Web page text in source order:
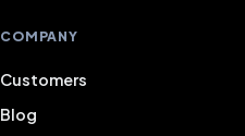
COMPANY
Customers
Blog